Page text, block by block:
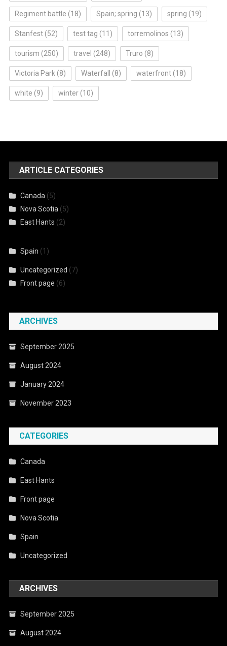
Regiment battle (18) Spain; spring (13) spring (19)
Stanfest(52) test tag (11) torremolinos (13)
tourism (250) travel (248) Truro (8)
Victoria Park (8) Waterfall (8) waterfront(18)
white (9) winter(10)
ARTICLE CATEGORIES
Canada (5)
Nova Scotia (5)
East Hants (2)
Spain (1)
Uncategorized (7)
Front page (6)
ARCHIVES
September 2025
August 2024
January 2024
November 2023
CATEGORIES
Canada
East Hants
Front page
Nova Scotia
Spain
Uncategorized
ARCHIVES
September 2025
August 2024